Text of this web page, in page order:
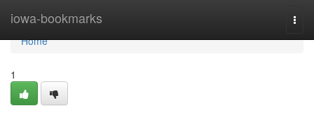
iowa-bookmarks
Home
Home
1